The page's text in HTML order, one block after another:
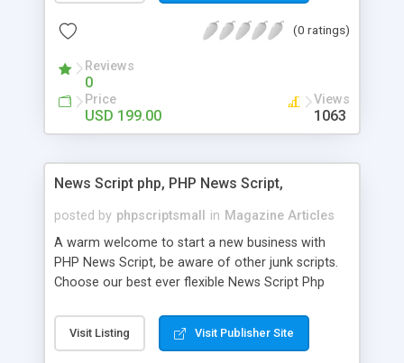
Script content has great income among you.(0 ratings)
Reviews
0
Price
USD 199.00
Views
1063
News Script php, PHP News Script,
posted by phpscriptsmall in Magazine Articles
A warm welcome to start a new business with
PHP News Script, be aware of other junk scripts.
Choose our best ever flexible News Script Php
post. Php Scripts Mall has 15 years of excellence
works in open source PHP scripts. If you are in
Visit Listing Visit Publisher Site